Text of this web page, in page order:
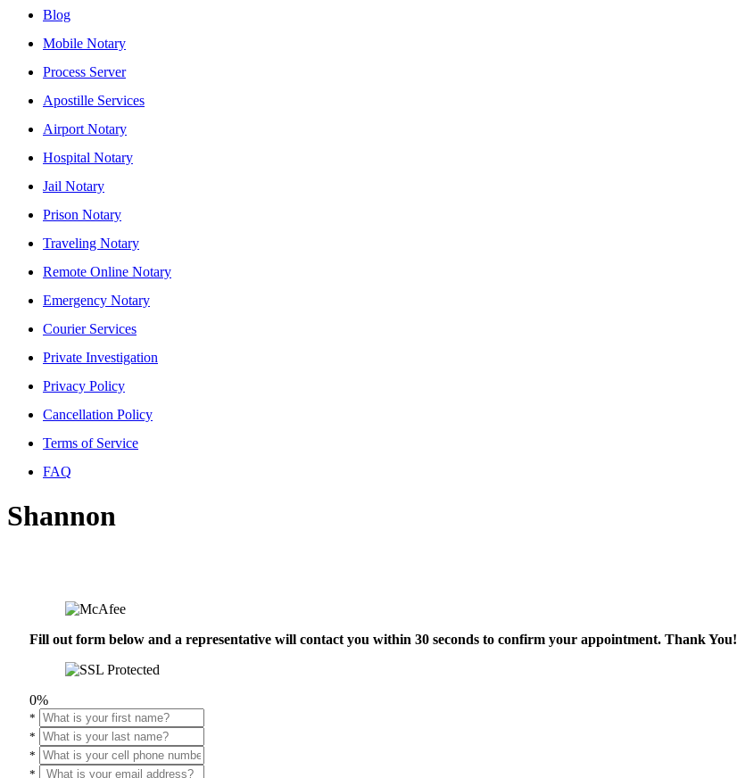
Blog
Mobile Notary
Process Server
Apostille Services
Airport Notary
Hospital Notary
Jail Notary
Prison Notary
Traveling Notary
Remote Online Notary
Emergency Notary
Courier Services
Private Investigation
Privacy Policy
Cancellation Policy
Terms of Service
FAQ
Shannon
Fill out form below and a representative will contact you within 30 seconds to confirm your appointment. Thank You!
0%
*
*
*
*